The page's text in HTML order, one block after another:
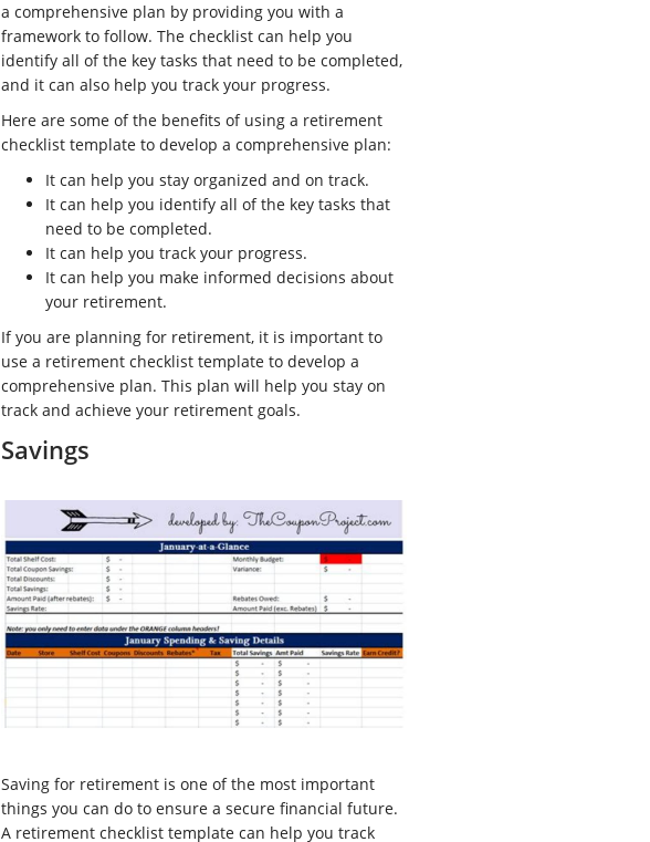
a comprehensive plan by providing you with a
framework to follow. The checklist can help you
identify all of the key tasks that need to be completed,
and it can also help you track your progress.
Here are some of the benefits of using a retirement
checklist template to develop a comprehensive plan:
It can help you stay organized and on track.
It can help you identify all of the key tasks that
need to be completed.
It can help you track your progress.
It can help you make informed decisions about
your retirement.
If you are planning for retirement, it is important to
use a retirement checklist template to develop a
comprehensive plan. This plan will help you stay on
track and achieve your retirement goals.
Savings
Saving for retirement is one of the most important
things you can do to ensure a secure financial future.
A retirement checklist template can help you track